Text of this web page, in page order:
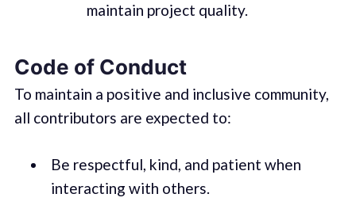
maintain project quality.
Code of Conduct
To maintain a positive and inclusive community,
all contributors are expected to:
Be respectful, kind, and patient when
interacting with others.